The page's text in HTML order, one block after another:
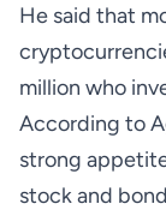
He said that
million who
According to
strong
stock and